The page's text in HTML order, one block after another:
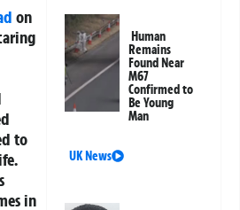
on
to
in
Human
Remains
Found Near
M67
Confirmed to
Be Young
Man
UK News